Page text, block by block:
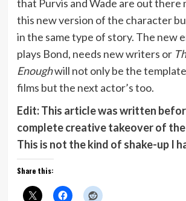
that Purvis and Wade are out there
this new version of the character
in the same type of story. The new
plays Bond, needs new writers or
Enoughwill not only be the
films but the next actor’s too.
Edit: This article was written
complete creative takeover of
This is not the kind of shake-up I
Share this: